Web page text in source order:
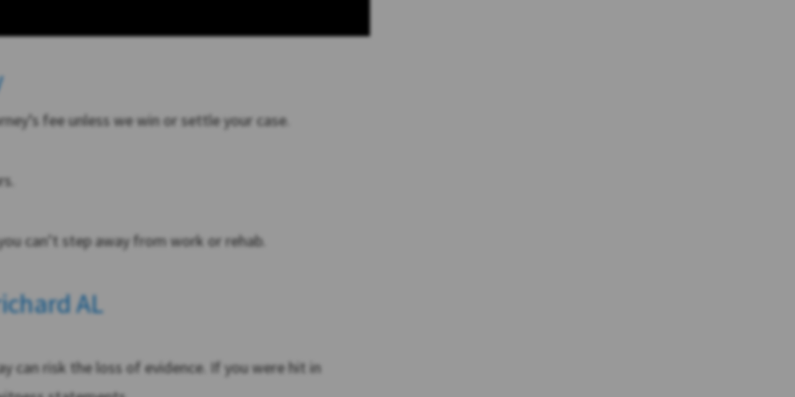
fee unless we win or settle your case.
can’t step away from work or rehab.
AL
can risk the loss of evidence. If you were hit in